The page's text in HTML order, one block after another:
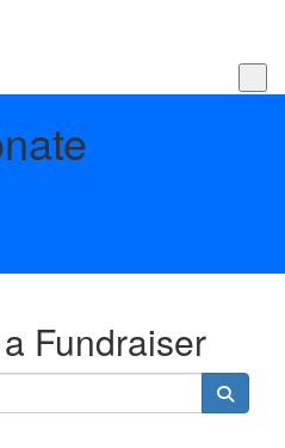
Fundraiser